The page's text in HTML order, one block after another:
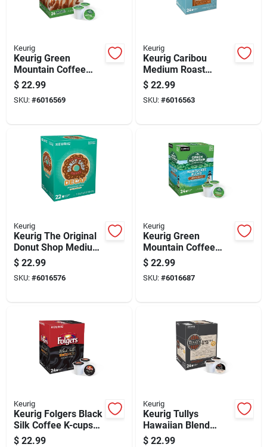
Keurig
Keurig Green
Mountain Coffee
Caramel Vanilla
Cream Coffee K-
cups 24 Pk
$ 22.99
SKU: #6016569
Keurig
Keurig Caribou
Medium Roast
Coffee K-cups 24 Pk
$ 22.99
SKU: #6016563
Keurig
Keurig The Original
Donut Shop Medium
Roast Decaf Coffee
K-cups
Decaffeinated 24 Pk
$ 22.99
SKU: #6016576
Keurig
Keurig Green
Mountain Coffee
Nantucket Blend
Coffee K-cups 24 Pk
$ 22.99
SKU: #6016687
Keurig
Keurig Folgers Black
Silk Coffee K-cups
24 Pk
$ 22.99
Keurig
Keurig Tullys
Hawaiian Blend
Coffee K-cups 24 Pk
$ 22.99